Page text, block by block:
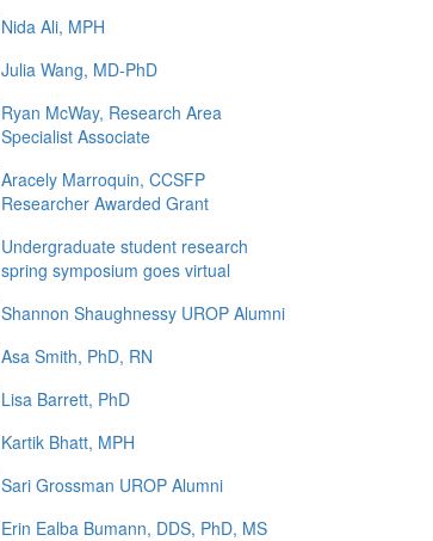
Nida Ali, MPH
Julia Wang, MD-PhD
Ryan McWay, Research Area
Specialist Associate
Aracely Marroquin, CCSFP
Researcher Awarded Grant
Undergraduate student research
spring symposium goes virtual
Shannon Shaughnessy UROP Alumni
Asa Smith, PhD, RN
Lisa Barrett, PhD
Kartik Bhatt, MPH
Sari Grossman UROP Alumni
Erin Ealba Bumann, DDS, PhD, MS